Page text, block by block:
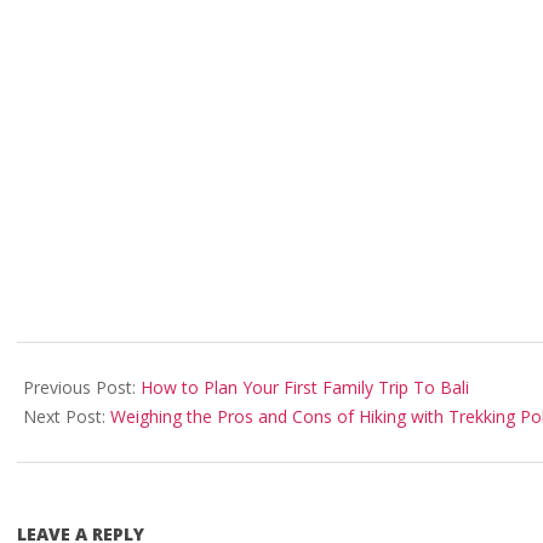
05-
24
Previous Post: How to Plan Your First Family Trip To Bali
Next Post: Weighing the Pros and Cons of Hiking with Trekking
LEAVE A REPLY